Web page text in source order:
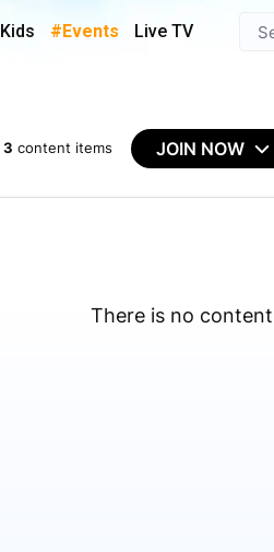
Kids #Events Live TV
3 content items JOIN NOW
There is no